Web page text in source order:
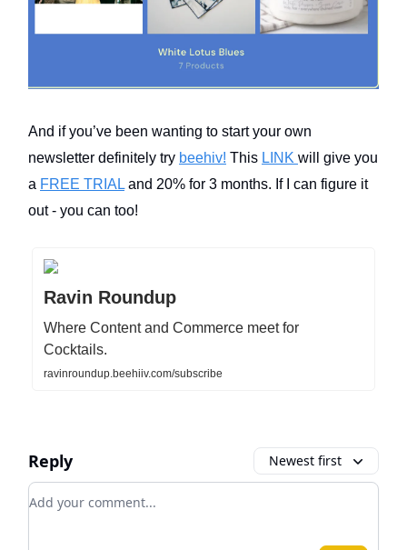
And if you’ve been wanting to start your own
newsletter definitely try beehiv! This LINK will give you
a FREE TRIAL and 20% for 3 months. If I can figure it
out - you can too!
Ravin Roundup
Where Content and Commerce meet for
Cocktails.
ravinroundup.beehiiv.com/subscribe
Reply Newest first
Add your comment